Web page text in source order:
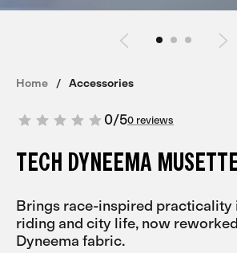
Home Accessories
0/50 reviews
TECH DYNEEMA
Brings race-inspired practicality
riding and city life, now
Dyneema fabric.